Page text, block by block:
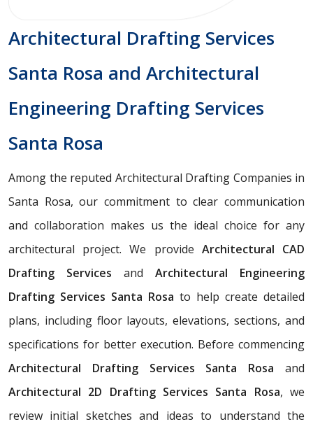
Architectural Drafting Services
Santa Rosa and Architectural
Engineering Drafting Services
Santa Rosa
Among the reputed Architectural Drafting Companies in
Santa Rosa, our commitment to clear communication
and collaboration makes us the ideal choice for any
architectural project. We provide Architectural CAD
Drafting Services and Architectural Engineering
Drafting Services Santa Rosa to help create detailed
plans, including floor layouts, elevations, sections, and
specifications for better execution. Before commencing
Architectural Drafting Services Santa Rosa and
Architectural 2D Drafting Services Santa Rosa, we
review initial sketches and ideas to understand the